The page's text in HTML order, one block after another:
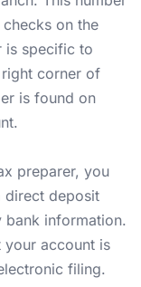
on the
is specific to
corner of
is found on
preparer, you
direct deposit
bank information.
your account is
filing.